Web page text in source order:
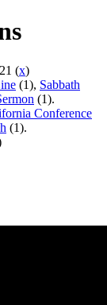
(x)
(1), Sabbath
(1).
Conference
(1).